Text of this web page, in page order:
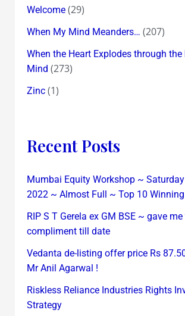
Welcome(29)
When My Mind Meanders… (207)
When the Heart Explodes through the
Mind (273)
Zinc(1)
Recent Posts
Mumbai Equity Workshop ~
2022 ~ Almost Full ~ Top 10
RIP S T Gerela ex GM BSE ~ gave
compliment till date
Vedanta de-listing offer price Rs
Mr Anil Agarwal !
Riskless Reliance Industries Rights
Strategy